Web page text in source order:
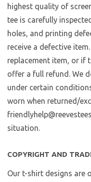
highest quality of
tee is carefully
holes, and printing
receive a defective
replacement item, or if
offer a full refund. We
under certain
worn when returned/
situation.
COPYRIGHT AND
Our t-shirt designs are